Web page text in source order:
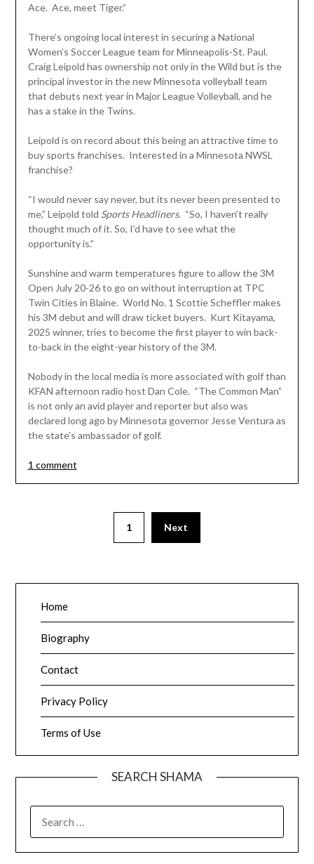
Ace. Ace, meet Tiger.”
There’s ongoing local interest in securing a National
Women’s Soccer League team for Minneapolis-St. Paul.
Craig Leipold has ownership not only in the Wild but is the
principal investor in the new Minnesota volleyball team
that debuts next year in Major League Volleyball, and he
has a stake in the Twins.
Leipold is on record about this being an attractive time to
buy sports franchises. Interested in a Minnesota NWSL
franchise?
“I would never say never, but its never been presented to
me,” Leipold told Sports Headliners. “So, I haven’t really
thought much of it. So, I’d have to see what the
opportunity is.”
Sunshine and warm temperatures figure to allow the 3M
Open July 20-26 to go on without interruption at TPC
Twin Cities in Blaine. World No. 1 Scottie Scheffler makes
his 3M debut and will draw ticket buyers. Kurt Kitayama,
2025 winner, tries to become the first player to win back-
to-back in the eight-year history of the 3M.
Nobody in the local media is more associated with golf than
KFAN afternoon radio host Dan Cole. “The Common Man”
is not only an avid player and reporter but also was
declared long ago by Minnesota governor Jesse Ventura as
the state’s ambassador of golf.
1 comment
1 Next
Home
Biography
Contact
Privacy Policy
Terms of Use
SEARCH SHAMA
FOR: